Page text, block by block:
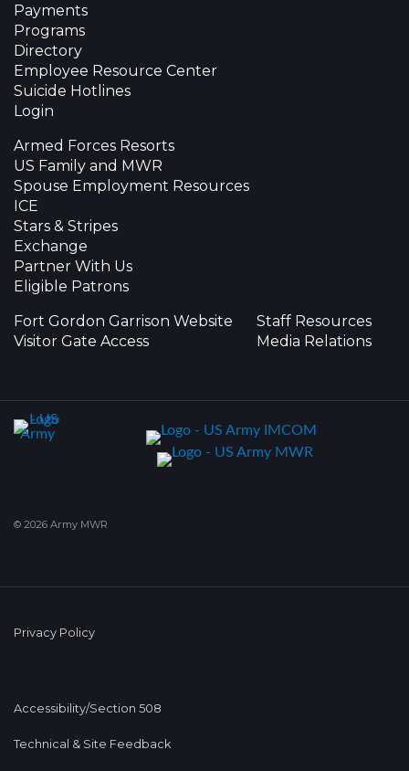
Payments
Programs
Directory
Employee Resource Center
Suicide Hotlines
Login
Armed Forces Resorts
US Family and MWR
Spouse Employment Resources
ICE
Stars & Stripes
Exchange
Partner With Us
Eligible Patrons
Fort Gordon Garrison Website
Visitor Gate Access
Staff Resources
Media Relations
© 2026 Army MWR
Privacy Policy
Accessibility/Section 508
Technical & Site Feedback